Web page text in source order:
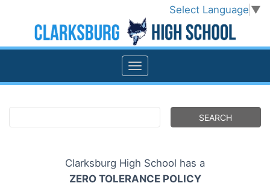
Select Language ▼
Clarksburg High School has a
ZERO TOLERANCE POLICY